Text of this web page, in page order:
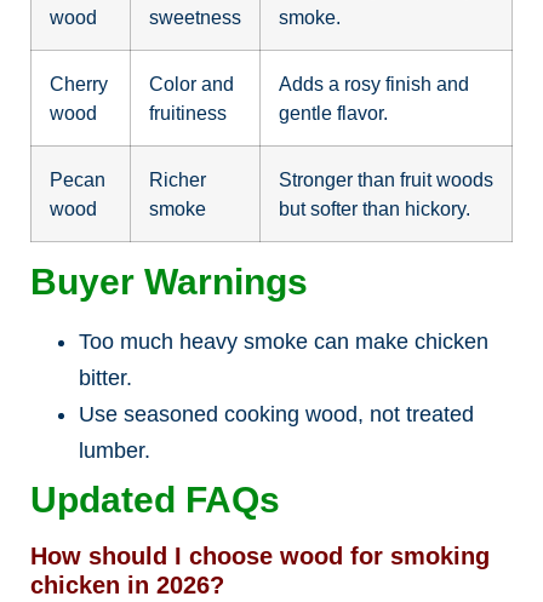
wood
sweetness
smoke.
Cherry
wood
Color and
fruitiness
Adds a rosy finish and
gentle flavor.
Pecan
wood
Richer
smoke
Stronger than fruit woods
but softer than hickory.
Buyer Warnings
Too much heavy smoke can make chicken
bitter.
Use seasoned cooking wood, not treated
lumber.
Updated FAQs
How should I choose wood for smoking
chicken in 2026?